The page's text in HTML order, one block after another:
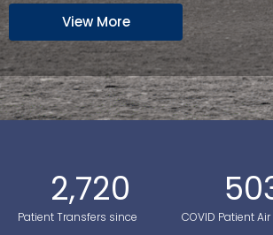
View More
Patient Transfers since
2,720
COVID Patient